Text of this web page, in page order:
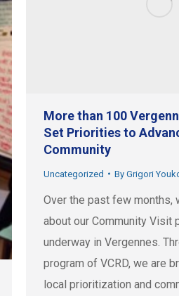
More than 100
Set Priorities to
Community
Uncategorized By Grigori
Over the past few months,
about our Community Visit
underway in Vergennes.
program of VCRD, we are
local prioritization and